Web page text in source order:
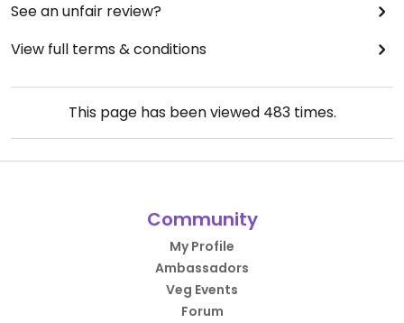
See an unfair review?
View full terms & conditions
This page has been viewed 483times.
Community
My Profile
Ambassadors
Veg Events
Forum